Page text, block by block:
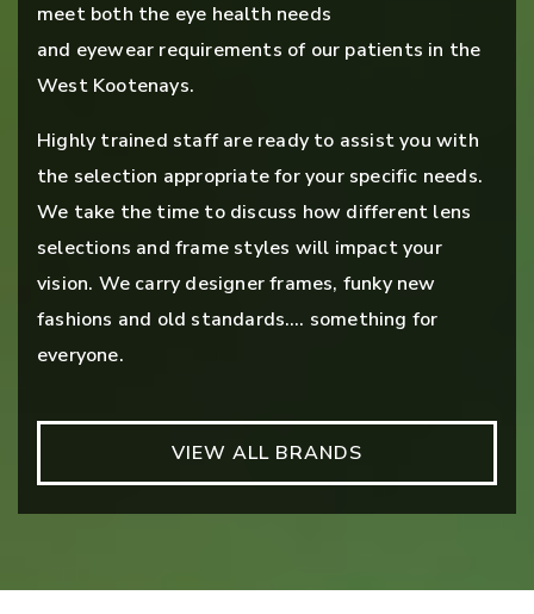
meet both the eye health needs
and eyewear requirements of our patients in the
West Kootenays.
Highly trained staff are ready to assist you with
the selection appropriate for your specific needs.
We take the time to discuss how different lens
selections and frame styles will impact your
vision. We carry designer frames, funky new
fashions and old standards…. something for
everyone.
VIEW ALL BRANDS